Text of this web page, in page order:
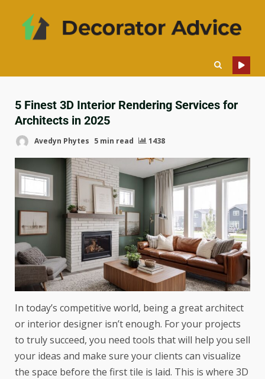
5 Finest 3D Interior Rendering Services for
Architects in 2025
Avedyn Phytes 5 min read 1438
In today’s competitive world, being a great architect
or interior designer isn’t enough. For your projects
to truly succeed, you need tools that will help you sell
your ideas and make sure your clients can visualize
the space before the first tile is laid. This is where 3D